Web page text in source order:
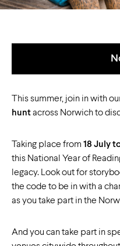
This summer, join in with
huntacross Norwich to
Taking place from 18 July
this National Year of
legacy. Look out for
the code to be in with a
as you take part in the
And you can take part in